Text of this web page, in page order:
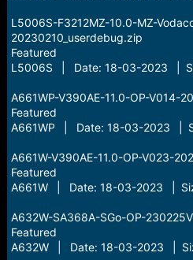
L5006S-F3212MZ-10.0-MZ-
20230210_userdebug.zip
Featured
L5006S | Date: 18-03-2023 |
A661WP-V390AE-11.0-OP-V014-
Featured
A661WP | Date: 18-03-2023 |
A661W-V390AE-11.0-OP-V023-
Featured
A661W | Date: 18-03-2023 |
A632W-SA368A-SGo-OP-
Featured
A632W | Date: 18-03-2023 |